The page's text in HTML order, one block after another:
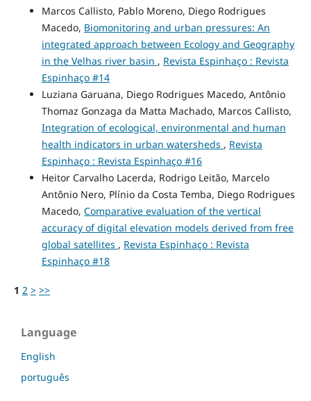
Marcos Callisto, Pablo Moreno, Diego Rodrigues
Macedo, Biomonitoring and urban pressures: An
integrated approach between Ecology and Geography
in the Velhas river basin , Revista Espinhaço : Revista
Espinhaço #14
Luziana Garuana, Diego Rodrigues Macedo, Antônio
Thomaz Gonzaga da Matta Machado, Marcos Callisto,
Integration of ecological, environmental and human
health indicators in urban watersheds , Revista
Espinhaço : Revista Espinhaço #16
Heitor Carvalho Lacerda, Rodrigo Leitão, Marcelo
Antônio Nero, Plínio da Costa Temba, Diego Rodrigues
Macedo, Comparative evaluation of the vertical
accuracy of digital elevation models derived from free
global satellites , Revista Espinhaço : Revista
Espinhaço #18
1 2 > >>
Language
English
português